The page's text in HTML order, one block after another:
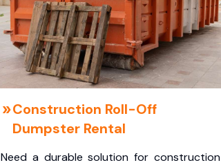
Construction Roll-Off
Dumpster Rental
Need a durable solution for construction